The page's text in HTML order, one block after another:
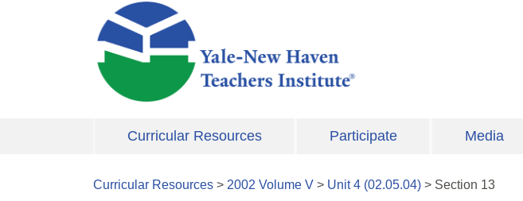
Skip to main content
Curricular Resources Participate Media
Curricular Resources > 2002 Volume V > Unit4 (02.05.04) > Section 13